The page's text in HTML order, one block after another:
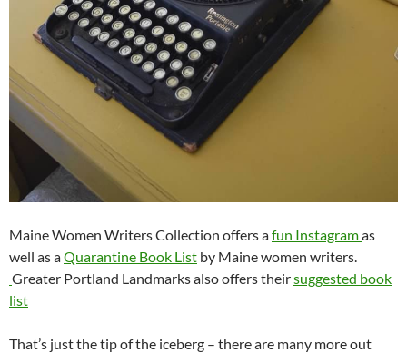
Maine Women Writers Collection offers afun Instagramas
well as aQuarantine Book List by Maine women writers.
Greater Portland Landmarks also offers theirsuggested book
list
That’s just the tip of the iceberg – there are many more out